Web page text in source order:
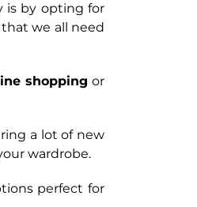
is by opting for
we all need
shopping or
a lot of new
wardrobe.
perfect for